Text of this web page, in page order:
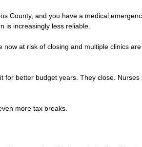
County, and you have a medical
is increasingly less reliable.
at risk of closing and multiple clinics
better budget years. They close.
more tax breaks.